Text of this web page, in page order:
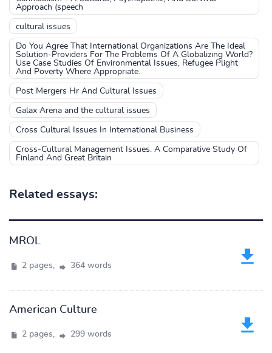
Approach (speech
cultural issues
Do You Agree That International Organizations Are The Ideal
Solution-Providers For The Problems Of A Globalizing World?
Use Case Studies Of Environmental Issues, Refugee Plight
And Poverty Where Appropriate.
Post Mergers Hr And Cultural Issues
Galax Arena and the cultural issues
Cross Cultural Issues In International Business
Cross-Cultural Management Issues. A Comparative Study Of
Finland And Great Britain
Related essays:
MROL
2 pages, 364 words
American Culture
2 pages, 299 words